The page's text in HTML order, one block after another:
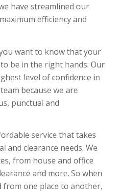
have streamlined our
efficiency and
want to know that your
be in the right hands. Our
level of confidence in
because we are
punctual and
service that takes
and clearance needs. We
from house and office
and more. So when
from one place to another,